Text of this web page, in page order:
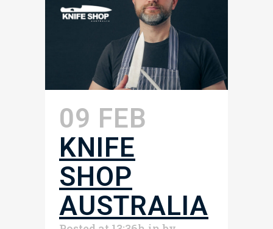
09 FEB
KNIFE
SHOP
AUSTRALIA